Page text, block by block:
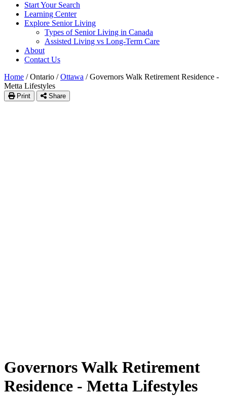
Start Your Search
Learning Center
Explore Senior Living
Types of Senior Living in Canada
Assisted Living vs Long-Term Care
About
Contact Us
Home / Ontario / Ottawa / Governors Walk Retirement Residence -
Metta Lifestyles
Print Share
Governors Walk Retirement
Residence - Metta Lifestyles